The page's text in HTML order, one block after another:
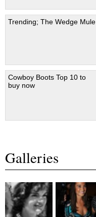
Trending; The Wedge Mule
Cowboy Boots Top 10 to
buy now
Galleries